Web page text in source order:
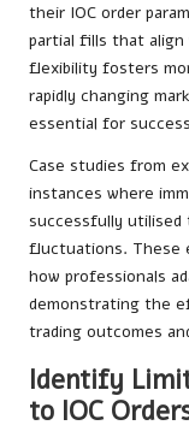
their IOC order
partial fills that
flexibility fosters
rapidly changing
essential for
Case studies from
instances where
successfully
fluctuations. These
how professionals
demonstrating the
trading outcomes
Identify
to IOC